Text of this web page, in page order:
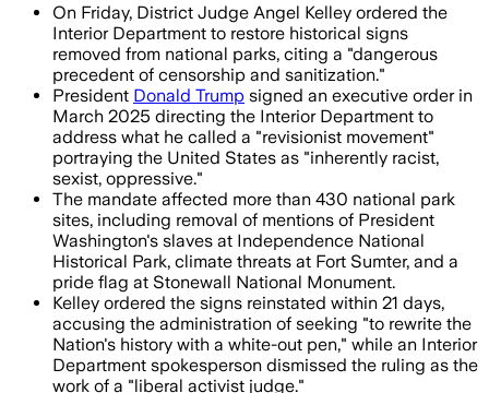
On Friday, District Judge Angel Kelley ordered the
Interior Department to restore historical signs
removed from national parks, citing a "dangerous
precedent of censorship and sanitization."
President Donald Trump signed an executive order in
March 2025 directing the Interior Department to
address what he called a "revisionist movement"
portraying the United States as "inherently racist,
sexist, oppressive."
The mandate affected more than 430 national park
sites, including removal of mentions of President
Washington's slaves at Independence National
Historical Park, climate threats at Fort Sumter, and a
pride flag at Stonewall National Monument.
Kelley ordered the signs reinstated within 21 days,
accusing the administration of seeking "to rewrite the
Nation's history with a white-out pen," while an Interior
Department spokesperson dismissed the ruling as the
work of a "liberal activist judge."